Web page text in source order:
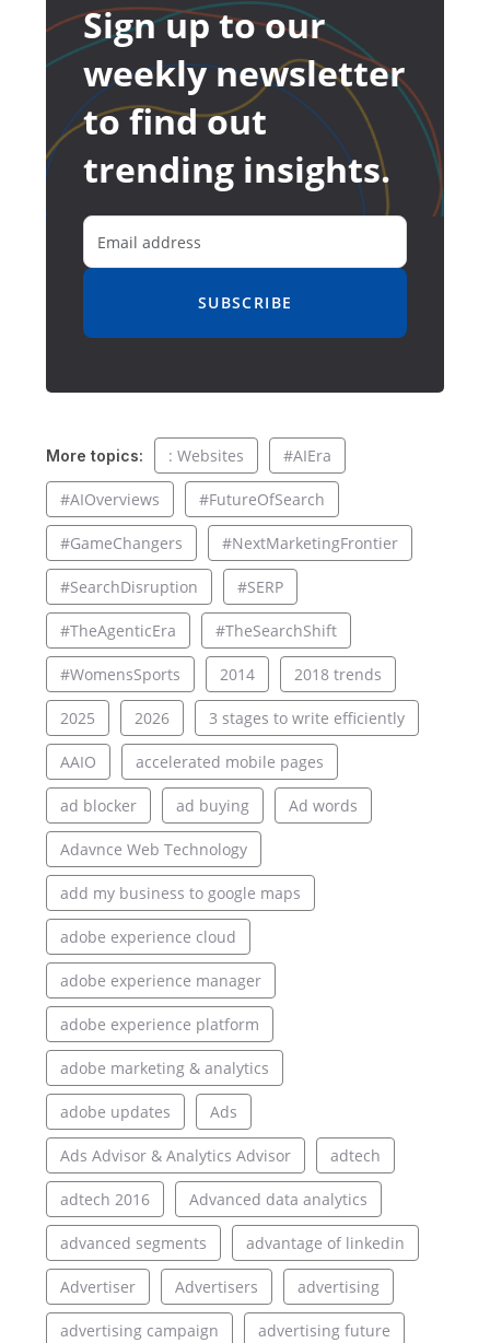
Sign up to our
weekly newsletter
to find out
trending insights.
SUBSCRIBE
More topics: : Websites #AIEra
#AIOverviews #FutureOfSearch
#GameChangers #NextMarketingFrontier
#SearchDisruption #SERP
#TheAgenticEra #TheSearchShift
#WomensSports 2014 2018 trends
2025 2026 3 stages to write efficiently
AAIO accelerated mobile pages
ad blocker ad buying Ad words
Adavnce Web Technology
add my business to google maps
adobe experience cloud
adobe experience manager
adobe experience platform
adobe marketing & analytics
adobe updates Ads
Ads Advisor & Analytics Advisor adtech
adtech 2016 Advanced data analytics
advanced segments advantage of linkedin
Advertiser Advertisers advertising
advertising campaign advertising future